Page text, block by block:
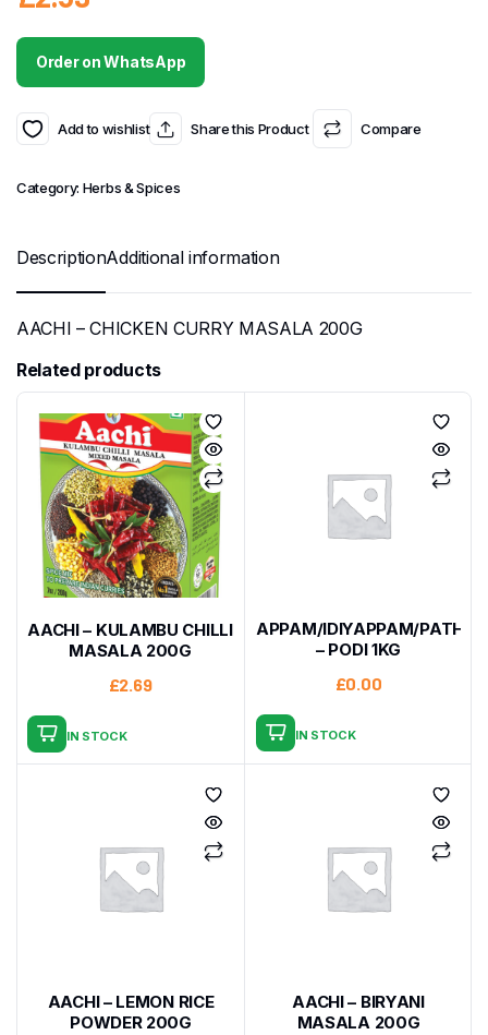
Order on WhatsApp
Add to wishlist Share this Product Compare
Category: Herbs & Spices
DescriptionAdditional information
AACHI – CHICKEN CURRY MASALA 200G
Related products
AACHI – KULAMBU CHILLI
MASALA 200G
£2.69
IN STOCK
APPAM/IDIYAPPAM/PATHIRI
– PODI 1KG
£0.00
IN STOCK
AACHI – LEMON RICE
POWDER 200G
AACHI – BIRYANI
MASALA 200G